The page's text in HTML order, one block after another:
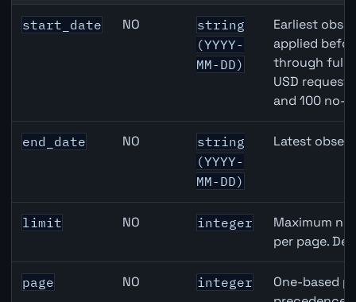
Japan Retail Sales API query parameters
start_date NO
string
(YYYY-
MM-DD)
Earliest
applied
through full
USD
and 100 no-
end_date NO
string
(YYYY-
MM-DD)
Latest
limit NO integer
Maximum
per page.
page NO integer
One-based